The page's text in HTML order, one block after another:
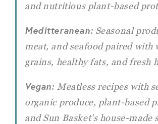
and nutritious plant-based
Meditteranean: Seasonal
meat, and seafood paired with
grains, healthy fats, and fresh
Vegan:Meatless recipes with
organic produce, plant-based
and Sun Basket's house-made